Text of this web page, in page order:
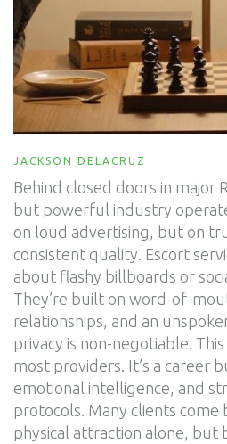
JACKSON DELACRUZ
Behind closed doors in major
but powerful industry
on loud advertising, but on
consistent quality. Escort
about flashy billboards or
They’re built on word-of-
relationships, and an
privacy is non-negotiable.
most providers. It’s a career
emotional intelligence, and
protocols. Many clients come
physical attraction alone, but